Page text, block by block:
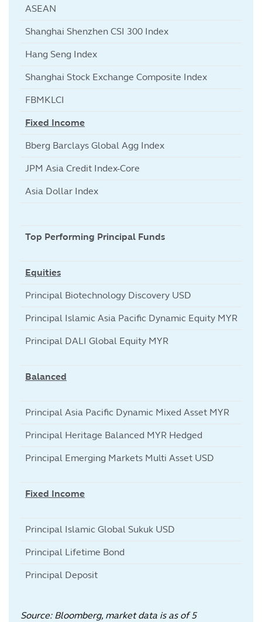
ASEAN
Shanghai Shenzhen CSI 300 Index
Hang Seng Index
Shanghai Stock Exchange Composite Index
FBMKLCI
Fixed Income
Bberg Barclays Global Agg Index
JPM Asia Credit Index-Core
Asia Dollar Index
Top Performing Principal Funds
Equities
Principal Biotechnology Discovery USD
Principal Islamic Asia Pacific Dynamic Equity MYR
Principal DALI Global Equity MYR
Balanced
Principal Asia Pacific Dynamic Mixed Asset MYR
Principal Heritage Balanced MYR Hedged
Principal Emerging Markets Multi Asset USD
Fixed Income
Principal Islamic Global Sukuk USD
Principal Lifetime Bond
Principal Deposit
Source: Bloomberg, market data is as of 5